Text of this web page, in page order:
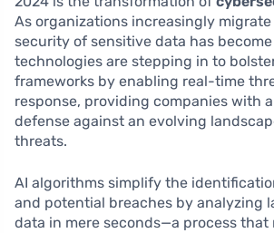
As organizations increasingly
security of sensitive data has
technologies are stepping in to
frameworks by enabling real-time
response, providing companies with
defense against an evolving
threats.
AI algorithms simplify the
and potential breaches by analyzing
data in mere seconds—a process that